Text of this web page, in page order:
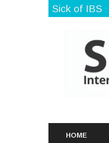
Sick of IBS
HOME